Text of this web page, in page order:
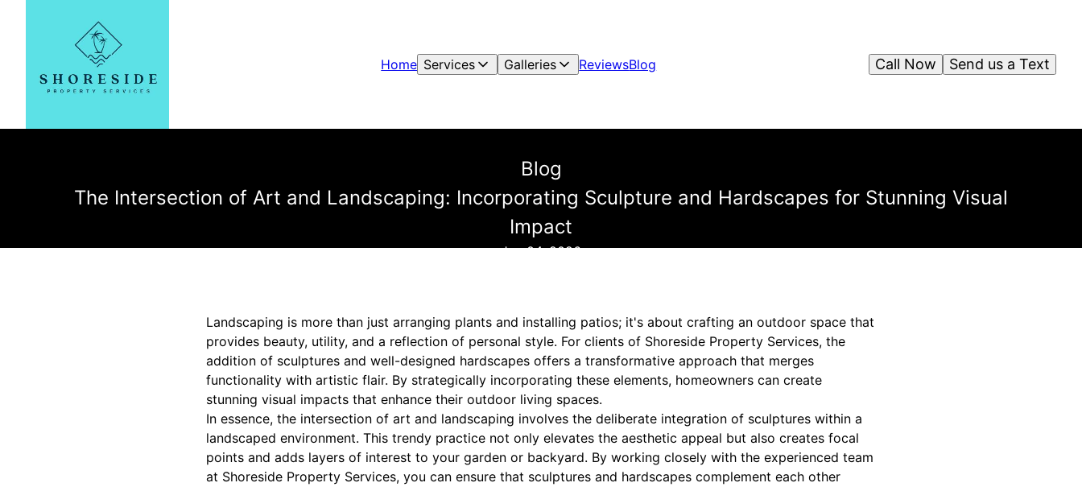
Home Services Galleries ReviewsBlog Send us a Text
Call Now
Blog
The Intersection of Art and Landscaping: Incorporating Sculpture and Hardscapes for Stunning Visual
Impact
Jun 04, 2026
Landscaping is more than just arranging plants and installing patios; it's about crafting an outdoor space that
provides beauty, utility, and a reflection of personal style. For clients of Shoreside Property Services, the
addition of sculptures and well-designed hardscapes offers a transformative approach that merges
functionality with artistic flair. By strategically incorporating these elements, homeowners can create
stunning visual impacts that enhance their outdoor living spaces.
In essence, the intersection of art and landscaping involves the deliberate integration of sculptures within a
landscaped environment. This trendy practice not only elevates the aesthetic appeal but also creates focal
points and adds layers of interest to your garden or backyard. By working closely with the experienced team
at Shoreside Property Services, you can ensure that sculptures and hardscapes complement each other